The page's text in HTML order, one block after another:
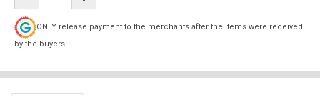
ONLY release payment to the merchants after the items were received
by the buyers.